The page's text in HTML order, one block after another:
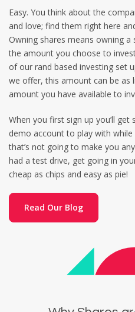
Easy. You think about the
and love; find them right here
Owning shares means owning
the amount you choose to
of our rand based investing set
we offer, this amount can be as
amount you have available to
When you first sign up you’ll
demo account to play with
that’s not going to make you
had a test drive, get going in
cheap as chips and easy as pie!
Read Our Blog